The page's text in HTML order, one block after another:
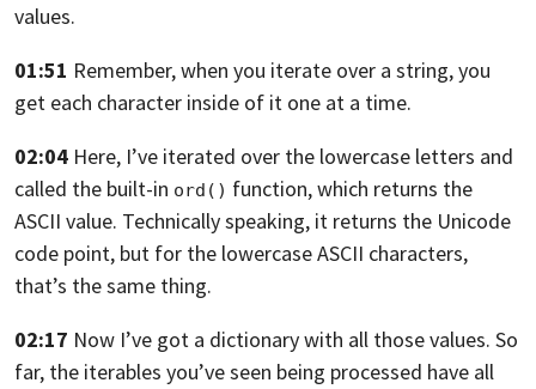
values.
01:51 Remember, when you iterate over a string,you
get each character inside of it one at a time.
02:04 Here, I’ve iterated over the lowercase letters and
called the built-in ord() function,which returns the
ASCII value. Technically speaking, it returns the Unicode
code point, but for the lowercase ASCII characters,
that’s the same thing.
02:17 Now I’ve got a dictionary with all those values. So
far, the iterables you’ve seen being processed have all